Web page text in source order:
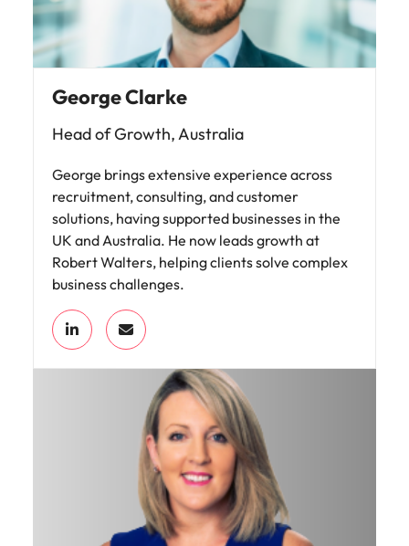
George Clarke
Head of Growth, Australia
George brings extensive experience across
recruitment, consulting, and customer
solutions, having supported businesses in the
UK and Australia. He now leads growth at
Robert Walters, helping clients solve complex
business challenges.